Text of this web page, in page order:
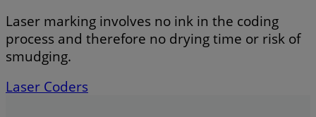
Laser marking involves no ink in the coding
process and therefore no drying time or risk of
smudging.
Laser Coders